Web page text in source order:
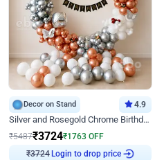
Decor on Stand 4.9
Silver and Rosegold Chrome Birthday Ring Decor
₹5487₹3724₹1763 OFF
Login to drop price